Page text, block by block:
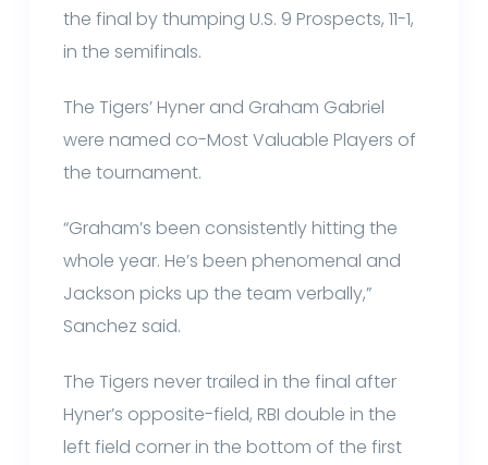
the final by thumping U.S. 9 Prospects, 11-1,
in the semifinals.
The Tigers’ Hyner and Graham Gabriel
were named co-Most Valuable Players of
the tournament.
“Graham’s been consistently hitting the
whole year. He’s been phenomenal and
Jackson picks up the team verbally,”
Sanchez said.
The Tigers never trailed in the final after
Hyner’s opposite-field, RBI double in the
left field corner in the bottom of the first